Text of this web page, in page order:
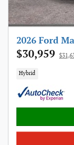
2026 Ford
$30,959
Hybrid